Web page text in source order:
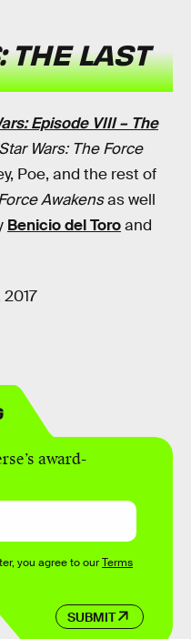
THE LAST
Episode VIII – The
Star Wars: The Force
Poe, and the rest of
Awakensas well
Benicio del Toroand
2017
award-
SUBMIT
you agree to ourTerms